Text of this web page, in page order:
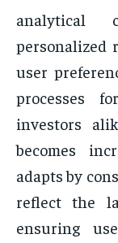
analytical
personalized
user
processes
investors
becomes
adapts by
reflect the
ensuring